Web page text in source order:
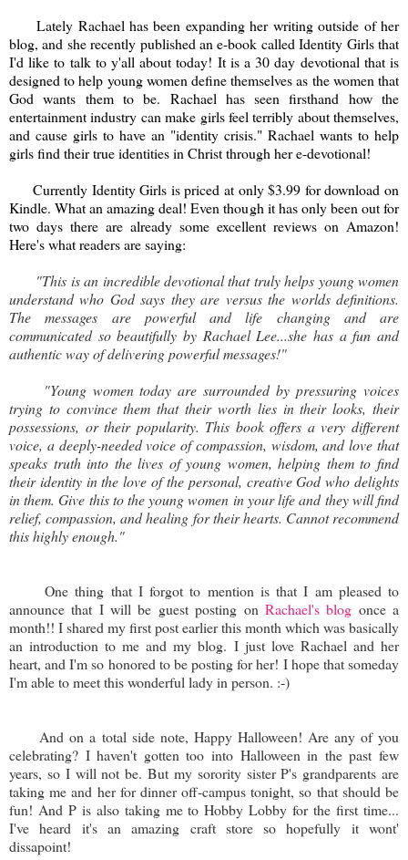
Lately Rachael has been expanding her writing outside of her
blog, and she recently published an e-book called Identity Girls that
I'd like to talk to y'all about today! It is a 30 day devotional that is
designed to help young women define themselves as the women that
God wants them to be. Rachael has seen firsthand how the
entertainment industry can make girls feel terribly about themselves,
and cause girls to have an "identity crisis." Rachael wants to help
girls find their true identities in Christ through her e-devotional!
Currently Identity Girls is priced at only $3.99 for download on
Kindle. What an amazing deal! Even though it has only been out for
two days there are already some excellent reviews on Amazon!
Here's what readers are saying:
"This is an incredible devotional that truly helps young women
understand who God says they are versus the worlds definitions.
The messages are powerful and life changing and are
communicated so beautifully by Rachael Lee...she has a fun and
authentic way of delivering powerful messages!"
"Young women today are surrounded by pressuring voices
trying to convince them that their worth lies in their looks, their
possessions, or their popularity. This book offers a very different
voice, a deeply-needed voice of compassion, wisdom, and love that
speaks truth into the lives of young women, helping them to find
their identity in the love of the personal, creative God who delights
in them. Give this to the young women in your life and they will find
relief, compassion, and healing for their hearts. Cannot recommend
this highly enough."
One thing that I forgot to mention is that I am pleased to
announce that I will be guest posting on Rachael's blog once a
month!! I shared my first post earlier this month which was basically
an introduction to me and my blog. I just love Rachael and her
heart, and I'm so honored to be posting for her! I hope that someday
I'm able to meet this wonderful lady in person. :-)
And on a total side note, Happy Halloween! Are any of you
celebrating? I haven't gotten too into Halloween in the past few
years, so I will not be. But my sorority sister P's grandparents are
taking me and her for dinner off-campus tonight, so that should be
fun! And P is also taking me to Hobby Lobby for the first time...
I've heard it's an amazing craft store so hopefully it wont'
dissapoint!